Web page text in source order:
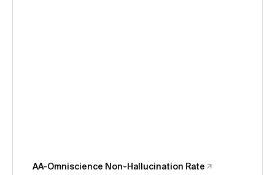
AA-Omniscience Non-Hallucination Rate